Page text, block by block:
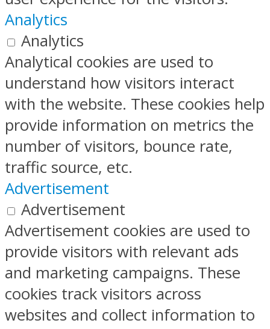
Analytics
Analytics
Analytical cookies are used to
understand how visitors interact
with the website. These cookies help
provide information on metrics the
number of visitors, bounce rate,
traffic source, etc.
Advertisement
Advertisement
Advertisement cookies are used to
provide visitors with relevant ads
and marketing campaigns. These
cookies track visitors across
websites and collect information to